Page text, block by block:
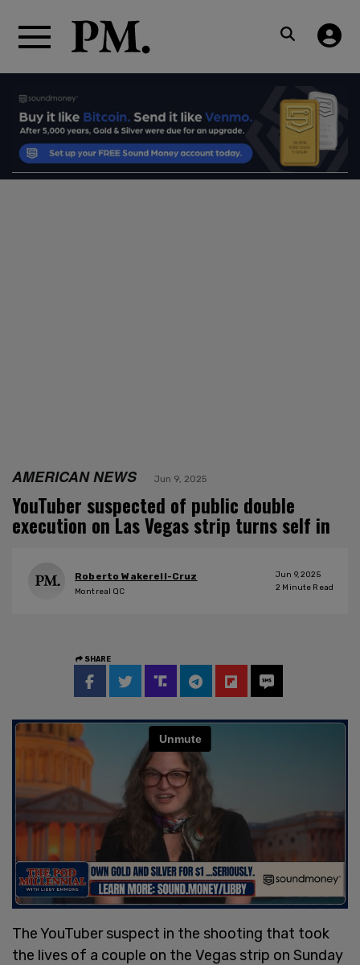
AMERICAN NEWS Jun 9, 2025
YouTuber suspected of public double
execution on Las Vegas strip turns self in
Roberto Wakerell-Cruz
Montreal QC
Jun 9, 2025
2 Minute Read
SHARE
The YouTuber suspect in the shooting that took
the lives of a couple on the Vegas strip on Sunday